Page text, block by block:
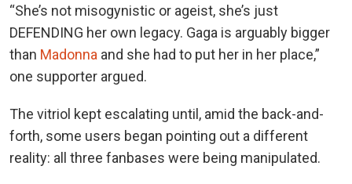
“She’s not misogynistic or ageist, she’s just
DEFENDING her own legacy. Gaga is arguably bigger
than Madonna and she had to put her in her place,”
one supporter argued.
The vitriol kept escalating until, amid the back-and-
forth, some users began pointing out a different
reality: all three fanbases were being manipulated.